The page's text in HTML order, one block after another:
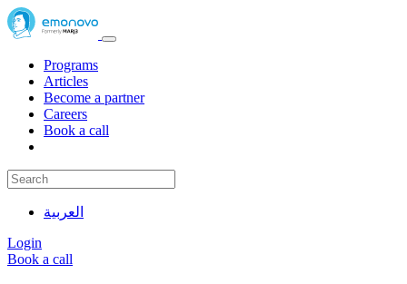
Programs
Articles
Become a partner
Careers
Book a call
العربية
Login
Book a call